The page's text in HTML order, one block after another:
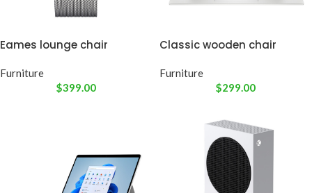
Eames lounge chair
Furniture
$399.00
Classic wooden chair
Furniture
$299.00